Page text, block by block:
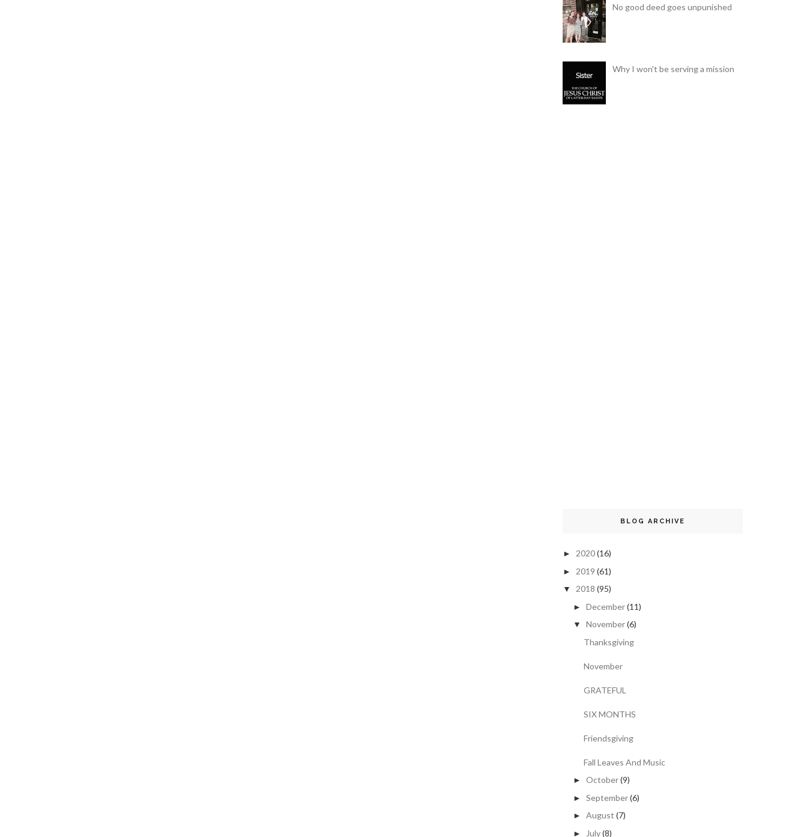
No good deed goes unpunished
Why I won't be serving a mission
BLOG ARCHIVE
► 2020(16)
► 2019 (61)
▼ 2018 (95)
► December(11)
▼ November(6)
Thanksgiving
November
GRATEFUL
SIX MONTHS
Friendsgiving
Fall Leaves And Music
► October(9)
► September(6)
► August (7)
► July(8)